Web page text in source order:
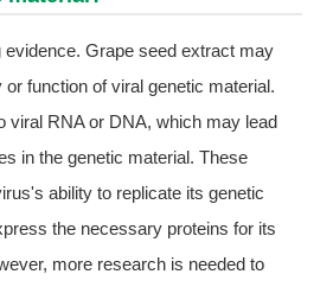
Grape seed extract may
function of viral genetic material.
viral RNA or DNA, which may lead
in the genetic material. These
ability to replicate its genetic
the necessary proteins for its
more research is needed to